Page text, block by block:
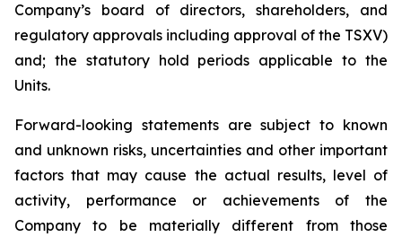
Company’s board of directors, shareholders, and
regulatory approvals including approval of the TSXV)
and; the statutory hold periods applicable to the
Units.
Forward-looking statements are subject to known
and unknown risks, uncertainties and other important
factors that may cause the actual results, level of
activity, performance or achievements of the
Company to be materially different from those